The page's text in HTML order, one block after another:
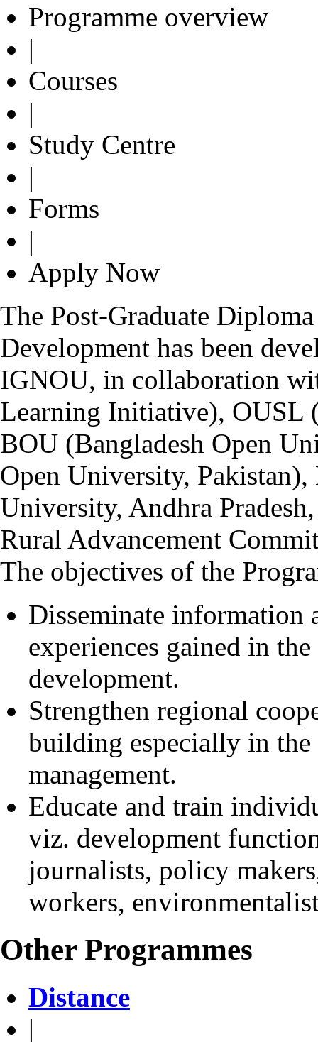
Programme overview
|
Courses
|
Study Centre
|
Forms
|
Apply Now
The Post-Graduate
Development has been
IGNOU, in collaboration
Learning Initiative), OUSL
BOU (Bangladesh Open
Open University,
University, Andhra
Rural Advancement
The objectives of the
Disseminate information
experiences gained in
development.
Strengthen regional
building especially in
management.
Educate and train
viz. development
journalists, policy
workers,
Other Programmes
Distance
|